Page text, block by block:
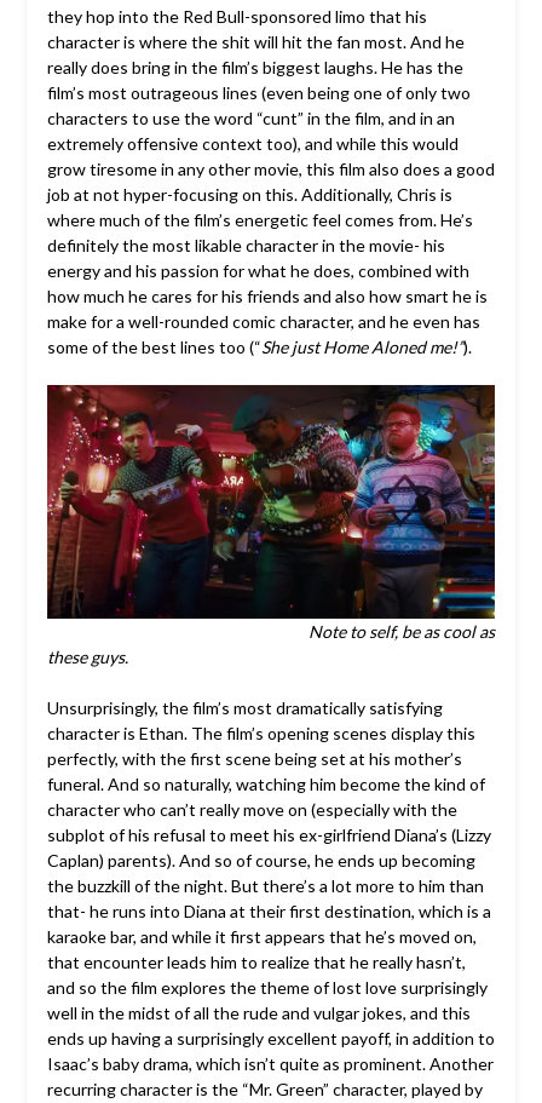
they hop into the Red Bull-sponsored limo that his
character is where the shit will hit the fan most. And he
really does bring in the film’s biggest laughs. He has the
film’s most outrageous lines (even being one of only two
characters to use the word “cunt” in the film, and in an
extremely offensive context too), and while this would
grow tiresome in any other movie, this film also does a good
job at not hyper-focusing on this. Additionally, Chris is
where much of the film’s energetic feel comes from. He’s
definitely the most likable character in the movie- his
energy and his passion for what he does, combined with
how much he cares for his friends and also how smart he is
make for a well-rounded comic character, and he even has
some of the best lines too (“She just Home Aloned me!”).
Note to self, be as cool as
these guys.
Unsurprisingly, the film’s most dramatically satisfying
character is Ethan. The film’s opening scenes display this
perfectly, with the first scene being set at his mother’s
funeral. And so naturally, watching him become the kind of
character who can’t really move on (especially with the
subplot of his refusal to meet his ex-girlfriend Diana’s (Lizzy
Caplan) parents). And so of course, he ends up becoming
the buzzkill of the night. But there’s a lot more to him than
that- he runs into Diana at their first destination, which is a
karaoke bar, and while it first appears that he’s moved on,
that encounter leads him to realize that he really hasn’t,
and so the film explores the theme of lost love surprisingly
well in the midst of all the rude and vulgar jokes, and this
ends up having a surprisingly excellent payoff, in addition to
Isaac’s baby drama, which isn’t quite as prominent. Another
recurring character is the “Mr. Green” character, played by